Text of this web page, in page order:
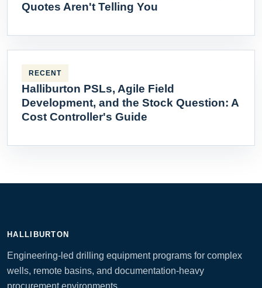
Quotes Aren't Telling You
RECENT
Halliburton PSLs, Agile Field
Development, and the Stock Question: A
Cost Controller's Guide
HALLIBURTON
Engineering-led drilling equipment programs for complex
wells, remote basins, and documentation-heavy